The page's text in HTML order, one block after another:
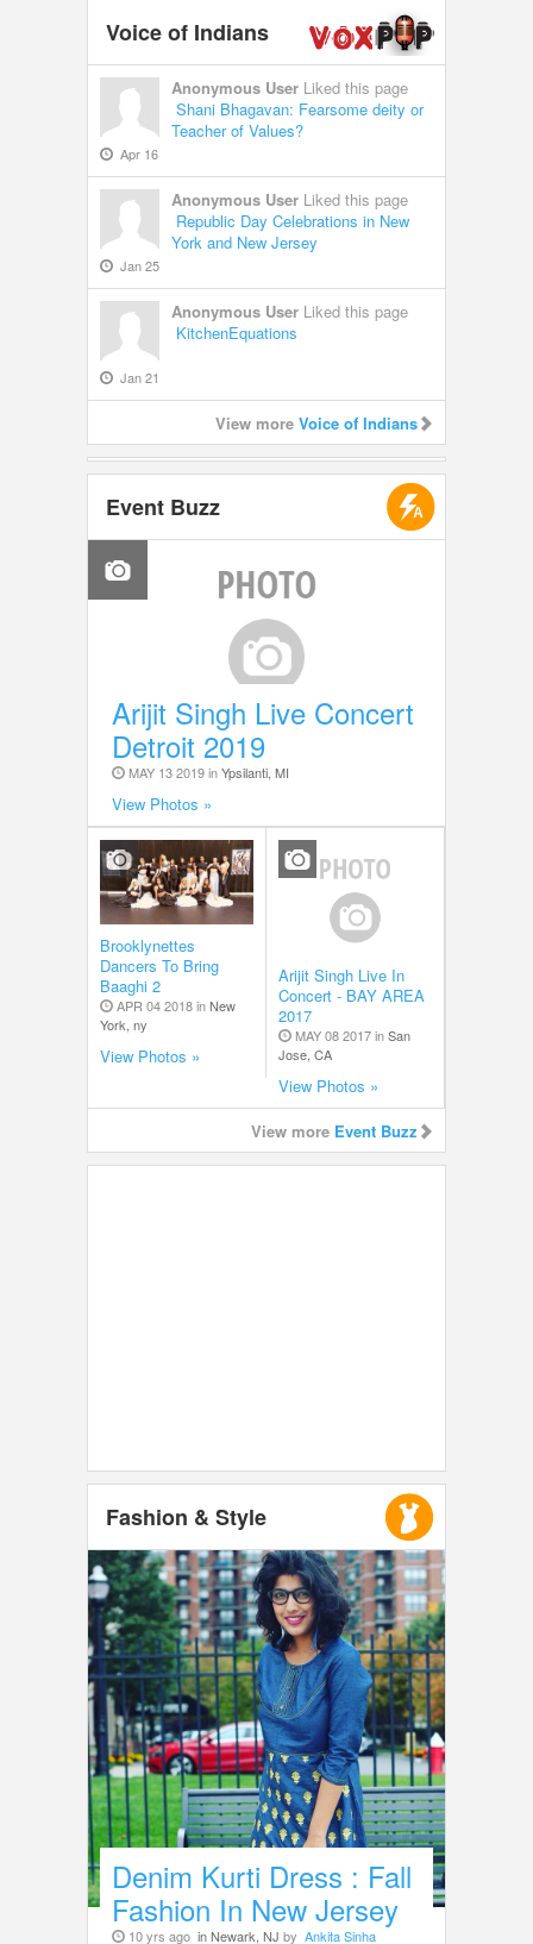
Voice of Indians
Anonymous User Liked this page
Shani Bhagavan: Fearsome deity or
Teacher of Values?
Apr 16
Anonymous User Liked this page
Republic Day Celebrations in New
York and New Jersey
Jan 25
Anonymous User Liked this page
KitchenEquations
Jan 21
View more Voice of Indians
Event Buzz
Arijit Singh Live Concert
Detroit 2019
MAY 13 2019 inYpsilanti, MI
View Photos »
Brooklynettes
Dancers To Bring
Baaghi 2
APR 04 2018 inNew
York, ny
View Photos »
Arijit Singh Live In
Concert - BAY AREA
2017
MAY 08 2017 inSan
Jose, CA
View Photos »
View more Event Buzz
Fashion & Style
Denim Kurti Dress : Fall
Fashion In New Jersey
10 yrs ago in Newark, NJ by Ankita Sinha